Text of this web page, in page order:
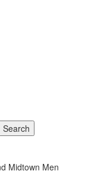
Search
Midtown Men